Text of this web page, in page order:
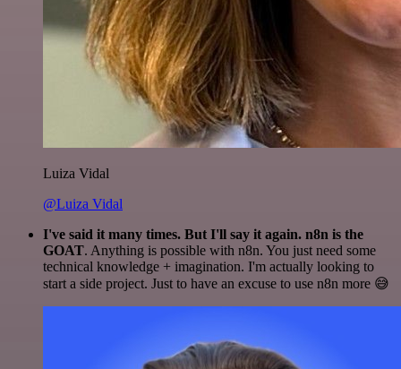
Luiza Vidal
@Luiza Vidal
I've said it many times. But I'll say it again. n8n is the
GOAT. Anything is possible with n8n. You just need some
technical knowledge + imagination. I'm actually looking to
start a side project. Just to have an excuse to use n8n more 😅